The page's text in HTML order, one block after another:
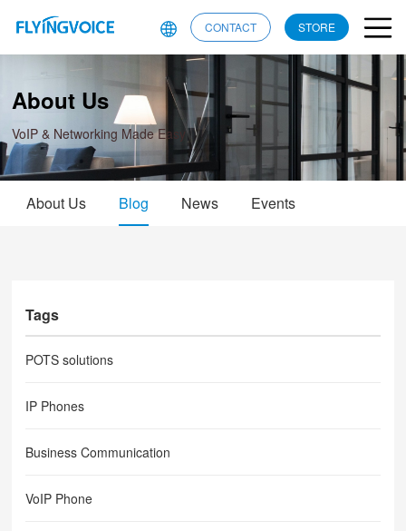
CONTACT STORE
About Us
VoIP & Networking Made Easy
About Us Blog News Events
Tags
POTS solutions
IP Phones
Business Communication
VoIP Phone